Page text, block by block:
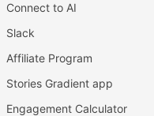
Connect to AI
Slack
Affiliate Program
Stories Gradient app
Engagement Calculator